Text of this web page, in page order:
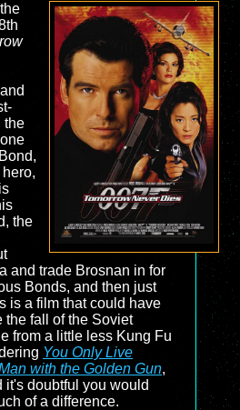
the
the
and trade Brosnan in for
Bonds, and then just
is a film that could have
the fall of the Soviet
from a little less Kung Fu
You Only Live
with the Golden Gun,
it's doubtful you would
of a difference.